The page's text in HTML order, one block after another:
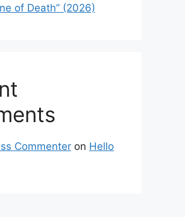
of Death” (2026)
Commenter on Hello